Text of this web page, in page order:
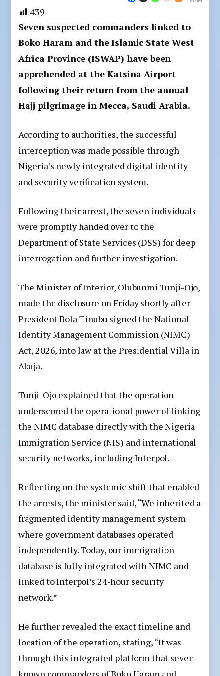
439
Seven suspected commanders linked to
Boko Haram and the Islamic State West
Africa Province (ISWAP) have been
apprehended at the Katsina Airport
following their return from the annual
Hajj pilgrimage in Mecca, Saudi Arabia.
According to authorities, the successful
interception was made possible through
Nigeria’s newly integrated digital identity
and security verification system.
Following their arrest, the seven individuals
were promptly handed over to the
Department of State Services (DSS) for deep
interrogation and further investigation.
The Minister of Interior, Olubunmi Tunji-Ojo,
made the disclosure on Friday shortly after
President Bola Tinubu signed the National
Identity Management Commission (NIMC)
Act, 2026, into law at the Presidential Villa in
Abuja.
Tunji-Ojo explained that the operation
underscored the operational power of linking
the NIMC database directly with the Nigeria
Immigration Service (NIS) and international
security networks, including Interpol.
Reflecting on the systemic shift that enabled
the arrests, the minister said, “We inherited a
fragmented identity management system
where government databases operated
independently. Today, our immigration
database is fully integrated with NIMC and
linked to Interpol’s 24-hour security
network.”
He further revealed the exact timeline and
location of the operation, stating, “It was
through this integrated platform that seven
known commanders of Boko Haram and